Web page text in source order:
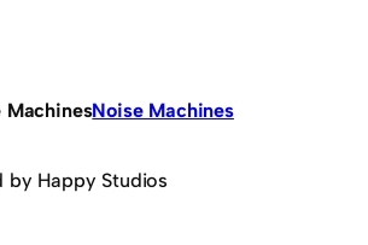
Noise Machines
by Happy Studios